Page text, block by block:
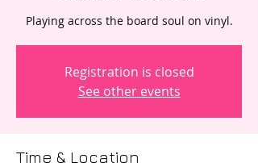
Registration is closed
See other events
Time & Location